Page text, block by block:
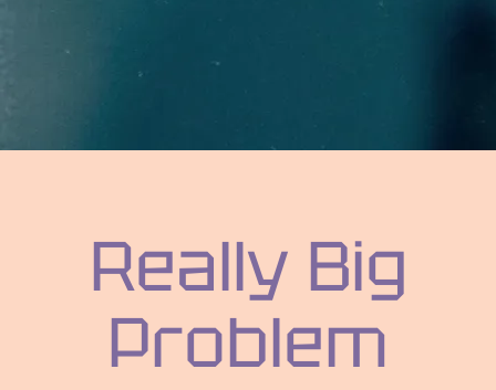
Really Big
Problem